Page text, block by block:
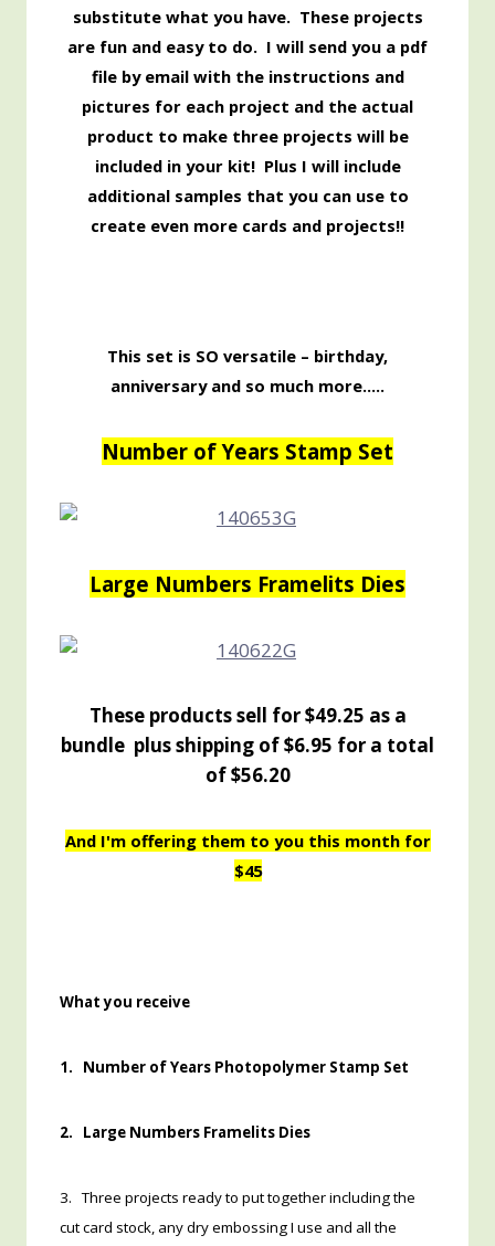
substitute what you have. These projects
are fun and easy to do. I will send you a pdf
file by email with the instructions and
pictures for each project and the actual
product to make three projects will be
included in your kit! Plus I will include
additional samples that you can use to
create even more cards and projects!!
This set is SO versatile – birthday,
anniversary and so much more…..
Number of Years Stamp Set
Large Numbers Framelits Dies
These products sell for $49.25 as a
bundle plus shipping of $6.95 for a total
of $56.20
And I'm offering them to you this month for
$45
What you receive
1. Number of Years Photopolymer Stamp Set
2. Large Numbers Framelits Dies
3. Three projects ready to put together including the
cut card stock, any dry embossing I use and all the